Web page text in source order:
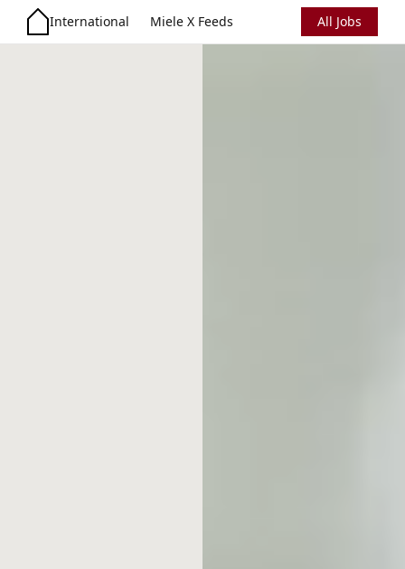
International Miele X Feeds All Jobs